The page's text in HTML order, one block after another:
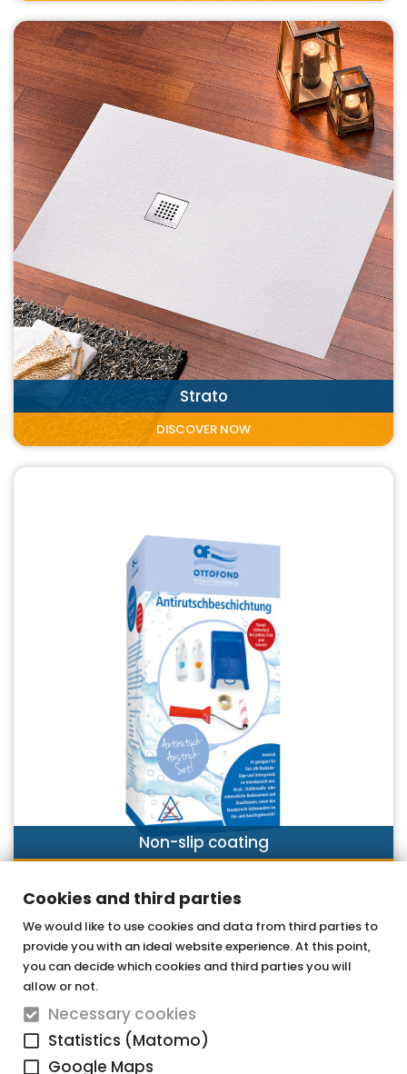
Cookies and third parties
We would like to use cookies and data from third parties to
provide you with an ideal website experience. At this point,
you can decide which cookies and third parties you will
allow or not.
Necessary cookies
Statistics (Matomo)
Google Maps
Strato
DISCOVER NOW
Non-slip coating
OTTOFOND GmbH
Acrylic bathtubs & whirlpools
Graf-Zeppelin-Straße 42
33181 Bad Wünnenberg-Haaren